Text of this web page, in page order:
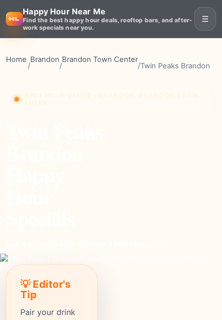
Happy Hour Near Me
Find the best happy hour deals, rooftop bars, and after-
work specials near you.
☰
Home
/
Brandon
/
Brandon Town Center
/Twin Peaks Brandon
HAPPY HOUR VENUE • BRANDON, BRANDON TOWN
CENTER
💡 Editor's
Tip
Pair your drink